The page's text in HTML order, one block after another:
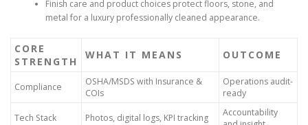
Finish care and product choices protect floors, stone, and
metal for a luxury professionally cleaned appearance.
CORE
STRENGTH
WHAT IT MEANS OUTCOME
Compliance
OSHA/MSDS with Insurance &
COIs
Operations audit-
ready
Tech Stack Photos, digital logs, KPI tracking
Accountability